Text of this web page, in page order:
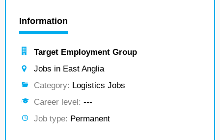
Information
Target Employment Group
Jobs in East Anglia
Category: Logistics Jobs
Career level: ---
Job type: Permanent